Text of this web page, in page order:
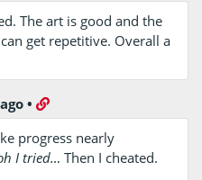
The art is good and the
get repetitive. Overall a
•
progress nearly
I tried… Then I cheated.